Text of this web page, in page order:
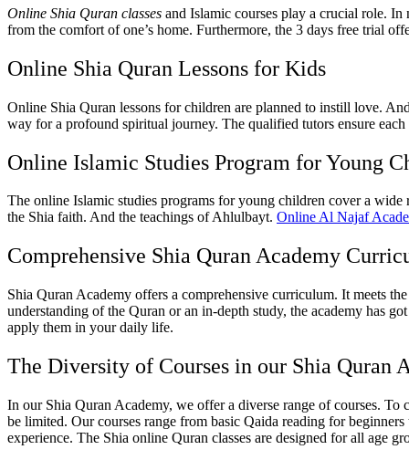
Online Shia Quran classes and Islamic courses play a crucial role.
from the comfort of one’s home. Furthermore, the 3 days free trial
Online Shia Quran Lessons for Kids
Online Shia Quran lessons for children are planned to instill love.
way for a profound spiritual journey. The qualified tutors ensure
Online Islamic Studies Program for Young
The online Islamic studies programs for young children cover a wide
the Shia faith. And the teachings of Ahlulbayt. Online Al Najaf
Comprehensive Shia Quran Academy
Shia Quran Academy offers a comprehensive curriculum. It meets
understanding of the Quran or an in-depth study, the academy has
apply them in your daily life.
The Diversity of Courses in our Shia Quran
In our Shia Quran Academy, we offer a diverse range of courses.
be limited. Our courses range from basic Qaida reading for
experience. The Shia online Quran classes are designed for all age